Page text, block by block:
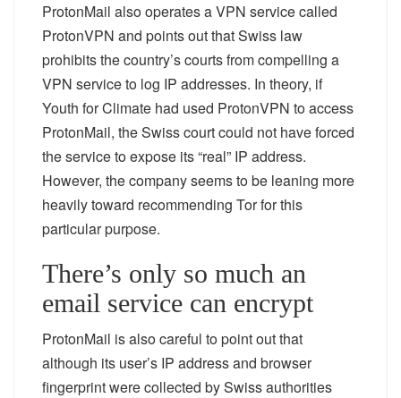
ProtonMail also operates a VPN service called
ProtonVPN and points out that Swiss law
prohibits the country’s courts from compelling a
VPN service to log IP addresses. In theory, if
Youth for Climate had used ProtonVPN to access
ProtonMail, the Swiss court could not have forced
the service to expose its “real” IP address.
However, the company seems to be leaning more
heavily toward recommending Tor for this
particular purpose.
There’s only so much an
email service can encrypt
ProtonMail is also careful to point out that
although its user’s IP address and browser
fingerprint were collected by Swiss authorities